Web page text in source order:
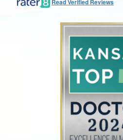
Read Verified Reviews